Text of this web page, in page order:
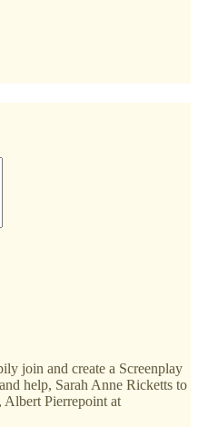
join and create a Screenplay
help, Sarah Anne Ricketts to
Albert Pierrepoint at